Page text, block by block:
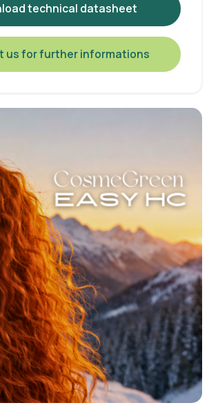
technical datasheet
us for further informations